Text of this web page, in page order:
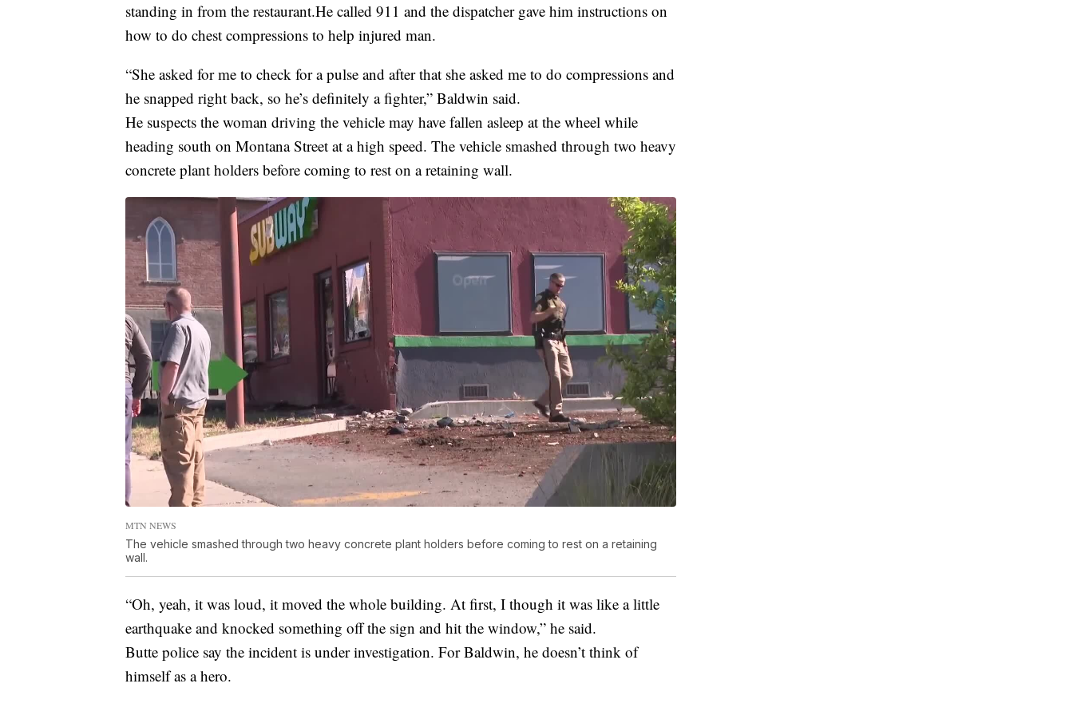
standing in from the restaurant.He called 911 and the dispatcher gave him instructions on
how to do chest compressions to help injured man.
“She asked for me to check for a pulse and after that she asked me to do compressions and
he snapped right back, so he’s definitely a fighter,” Baldwin said.
He suspects the woman driving the vehicle may have fallen asleep at the wheel while
heading south on Montana Street at a high speed. The vehicle smashed through two heavy
concrete plant holders before coming to rest on a retaining wall.
MTN NEWS
The vehicle smashed through two heavy concrete plant holders before coming to rest on a retaining
wall.
“Oh, yeah, it was loud, it moved the whole building. At first, I though it was like a little
earthquake and knocked something off the sign and hit the window,” he said.
Butte police say the incident is under investigation. For Baldwin, he doesn’t think of
himself as a hero.